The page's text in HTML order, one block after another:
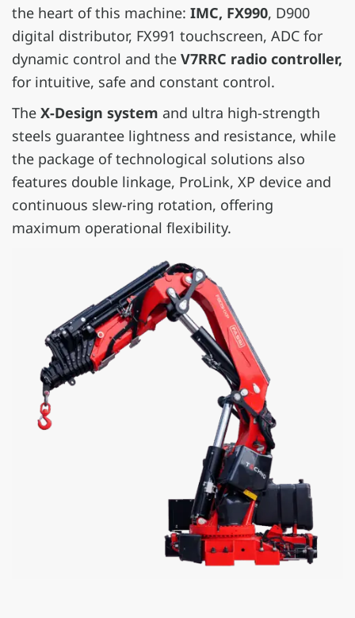
the heart of this machine: IMC, FX990, D900
digital distributor, FX991 touchscreen, ADC for
dynamic control and the V7RRC radio controller,
for intuitive, safe and constant control.
The X-Design system and ultra high-strength
steels guarantee lightness and resistance, while
the package of technological solutions also
features double linkage, ProLink, XP device and
continuous slew-ring rotation, offering
maximum operational flexibility.